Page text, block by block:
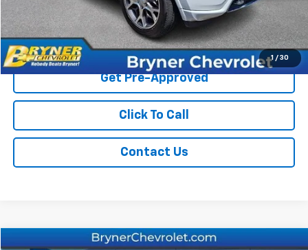
1 / 30
Sale Price $26,859
Start Buying Process
Get Pre-Approved
Click To Call
Contact Us
Compare Vehicle